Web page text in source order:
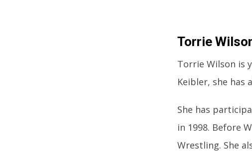
Torrie
Torrie Wilson is
Keibler, she has
She has
in 1998. Before
Wrestling. She